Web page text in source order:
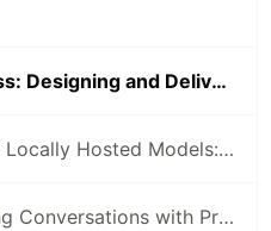
Six Steps to Success: Designing and Delivering Your First Generative AI Demo
The Hidden Cost of Locally Hosted Models: A Case Study
Automatically Saving Conversations with PromptingTools.jl and AIHelpMe.jl